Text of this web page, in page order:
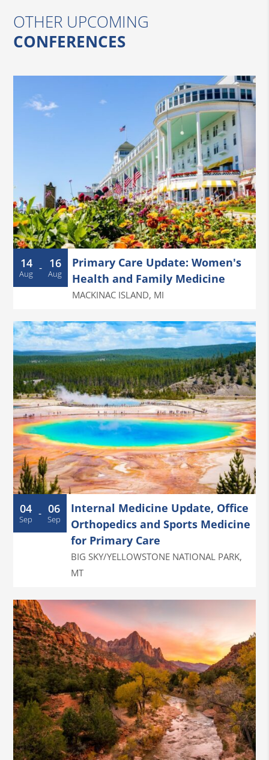
OTHER UPCOMING
CONFERENCES
14
Aug - 16
Aug
Primary Care Update: Women's
Health and Family Medicine
MACKINAC ISLAND, MI
04
Sep - 06
Sep
Internal Medicine Update, Office
Orthopedics and Sports Medicine
for Primary Care
BIG SKY/YELLOWSTONE NATIONAL PARK,
MT